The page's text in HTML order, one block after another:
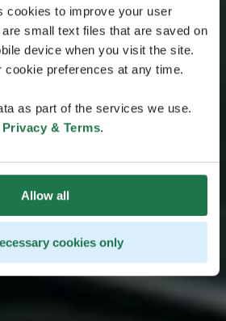
cookies to improve your user
small text files that are saved on
device when you visit the site.
cookie preferences at any time.
as part of the services we use.
& Terms.
Allow all
cookies only